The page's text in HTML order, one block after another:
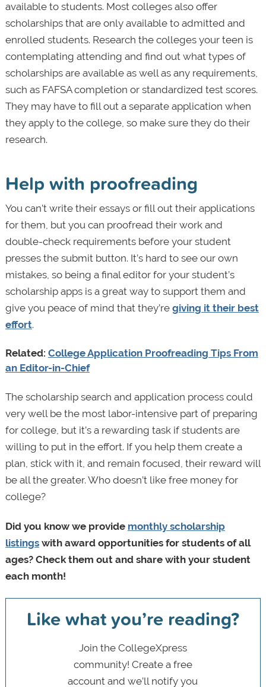
available to students. Most colleges also offer
scholarships that are only available to admitted and
enrolled students. Research the colleges your teen is
contemplating attending and find out what types of
scholarships are available as well as any requirements,
such as FAFSA completion or standardized test scores.
They may have to fill out a separate application when
they apply to the college, so make sure they do their
research.
Help with proofreading
You can’t write their essays or fill out their applications
for them, but you can proofread their work and
double-check requirements before your student
presses the submit button. It’s hard to see our own
mistakes, so being a final editor for your student’s
scholarship apps is a great way to support them and
give you peace of mind that they’re giving it their best
effort.
Related: College Application Proofreading Tips From
an Editor-in-Chief
The scholarship search and application process could
very well be the most labor-intensive part of preparing
for college, but it’s a rewarding task if students are
willing to put in the effort. If you help them create a
plan, stick with it, and remain focused, their reward will
be all the greater. Who doesn’t like free money for
college?
Did you know we provide monthly scholarship
listingswith award opportunities for students of all
ages? Check them out and share with your student
each month!
Like what you’re reading?
Join the CollegeXpress
community! Create a free
account and we’ll notify you